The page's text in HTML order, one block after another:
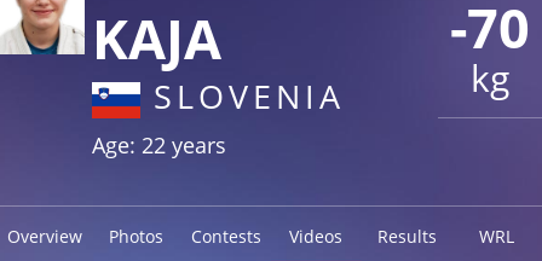
-70
kg
KAJA
SLOVENIA
Age: 22 years
Overview Photos Contests Videos Results WRL